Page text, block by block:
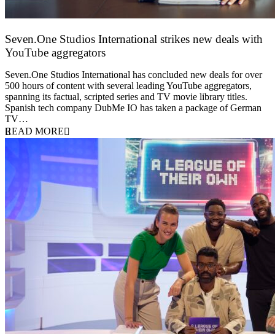
Seven.One Studios International strikes new deals with
YouTube aggregators
Seven.One Studios International has concluded new deals for over
500 hours of content with several leading YouTube aggregators,
spanning its factual, scripted series and TV movie library titles.
Spanish tech company DubMe IO has taken a package of German
TV…
READ MORE